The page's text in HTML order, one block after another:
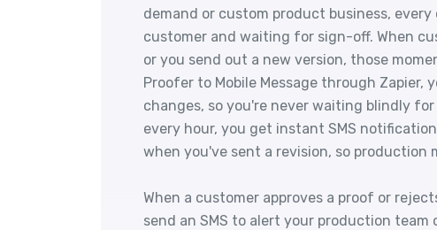
demand or custom product business,
customer and waiting for sign-off. When
or you send out a new version, those
Proofer to Mobile Message through Zapier,
changes, so you're never waiting blindly
every hour, you get instant SMS
when you've sent a revision, so production
When a customer approves a proof or
send an SMS to alert your production